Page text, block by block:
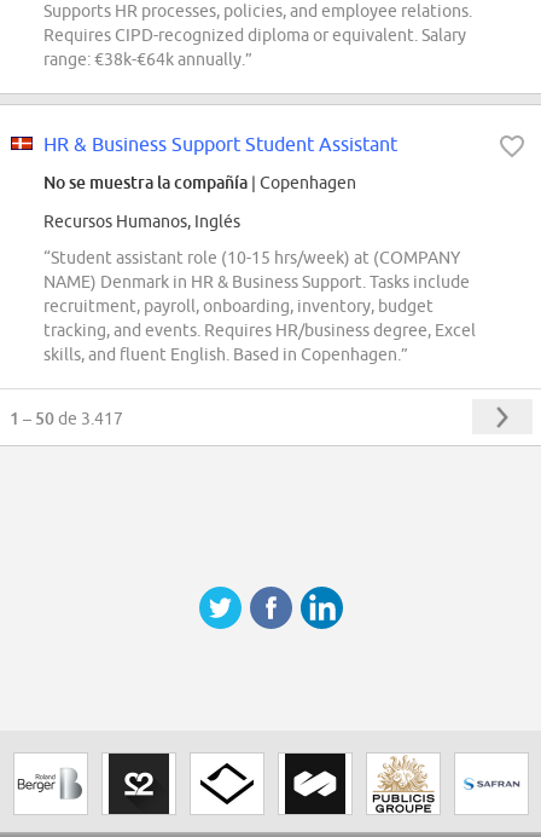
Supports HR processes, policies, and employee relations.
Requires CIPD-recognized diploma or equivalent. Salary
range: €38k-€64k annually.”
HR & Business Support Student Assistant
No se muestra la compañía | Copenhagen
Recursos Humanos, Inglés
“Student assistant role (10-15 hrs/week) at (COMPANY
NAME) Denmark in HR & Business Support. Tasks include
recruitment, payroll, onboarding, inventory, budget
tracking, and events. Requires HR/business degree, Excel
skills, and fluent English. Based in Copenhagen.”
1 – 50de 3.417